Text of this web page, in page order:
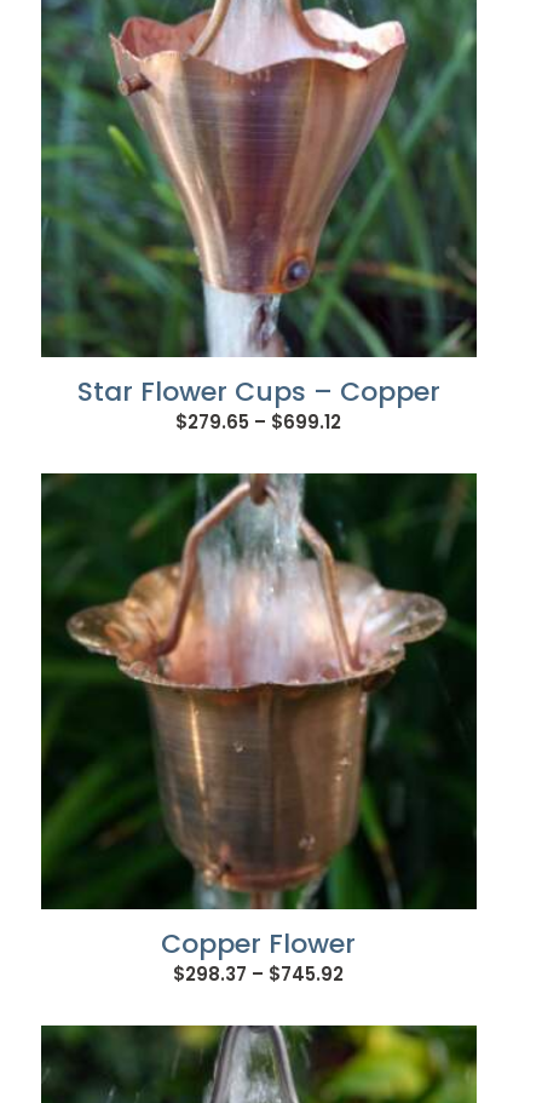
Star Flower Cups – Copper
$279.65 – $699.12Price
$279.65
$699.12
Copper Flower
$298.37 – $745.92Price
$298.37
through
$745.92